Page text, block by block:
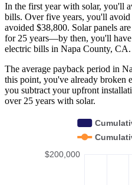
In the first year with solar, you'll
bills. Over five years, you'll
avoided $38,800. Solar panels
for 25 years—by then, you'll
electric bills in Napa County, CA.
The average payback period in
this point, you've already broken
you subtract your upfront
over 25 years with solar.
$200,000